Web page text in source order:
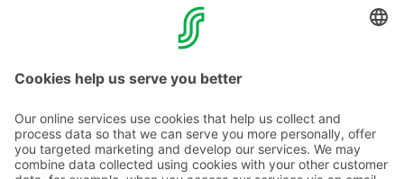
services, please contact our sales service. Hotel contact
here »
Contact us